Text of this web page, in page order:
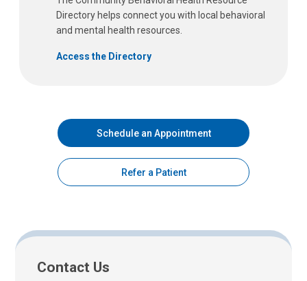
Directory helps connect you with local behavioral
and mental health resources.
Access the Directory
Schedule an Appointment
Refer a Patient
Contact Us